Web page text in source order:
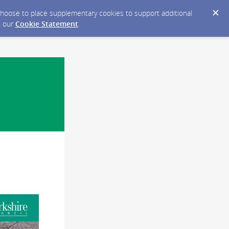
to place supplementary cookies to support additional
our Cookie Statement.